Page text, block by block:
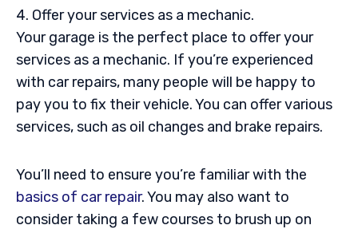
4. Offer your services as a mechanic.
Your garage is the perfect place to offer your
services as a mechanic. If you’re experienced
with car repairs, many people will be happy to
pay you to fix their vehicle. You can offer various
services, such as oil changes and brake repairs.
You’ll need to ensure you’re familiar with the
basics of car repair. You may also want to
consider taking a few courses to brush up on